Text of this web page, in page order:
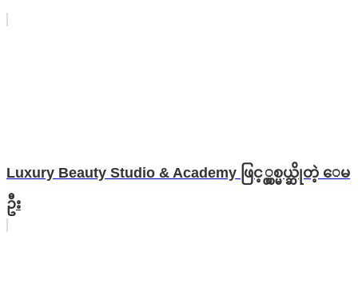
Luxury Beauty Studio & Academy ဖြင့္လွစ္မယ္ဆိုတဲ့ ေမ
ဦး